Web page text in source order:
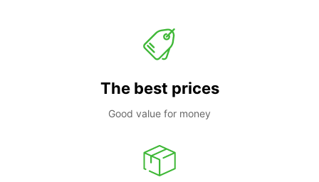
The best prices
Good value for money